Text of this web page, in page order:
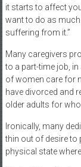
it starts to affect
want to do as
suffering from it.”
Many caregivers
to a part-time job,
of women care for
have divorced and
older adults for
Ironically, many
thin out of desire to
physical state